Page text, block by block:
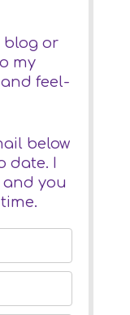
blog or
my
feel-
below
date. I
and you